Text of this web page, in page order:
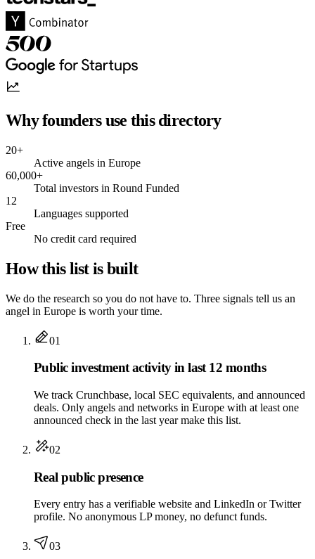
Why founders use this directory
20+
Active angels in Europe
60,000+
Total investors in Round Funded
12
Languages supported
Free
No credit card required
How this list is built
We do the research so you do not have to. Three signals tell us an
angel in Europe is worth your time.
01
Public investment activity in last 12 months
We track Crunchbase, local SEC equivalents, and announced
deals. Only angels and networks in Europe with at least one
announced check in the last year make this list.
02
Real public presence
Every entry has a verifiable website and LinkedIn or Twitter
profile. No anonymous LP money, no defunct funds.
03